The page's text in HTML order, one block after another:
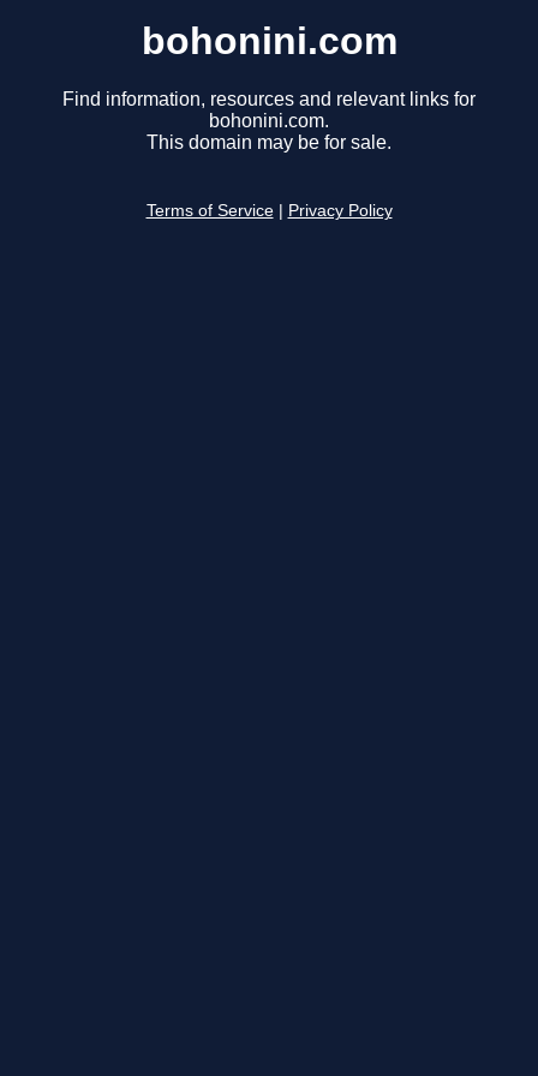
bohonini.com
Find information, resources and relevant links for
bohonini.com.
This domain may be for sale.
Terms of Service Privacy Policy